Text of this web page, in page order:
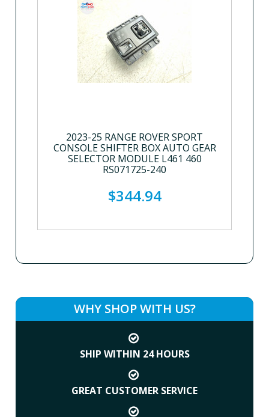
2023-25 RANGE ROVER SPORT
CONSOLE SHIFTER BOX AUTO GEAR
SELECTOR MODULE L461 460
RS071725-240
$344.94
WHY SHOP WITH US?
SHIP WITHIN 24 HOURS
GREAT CUSTOMER SERVICE